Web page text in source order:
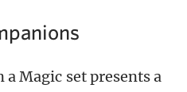
Magic set presents a